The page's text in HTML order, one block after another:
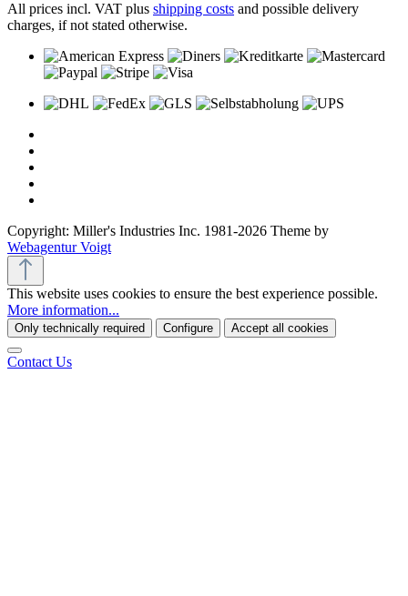
All prices incl. VAT plus shipping costs and possible delivery
charges, if not stated otherwise.
Copyright: Miller's Industries Inc. 1981-2026 Theme by
Webagentur Voigt
This website uses cookies to ensure the best experience possible.
More information...
Only technically required Configure Accept all cookies
Contact Us